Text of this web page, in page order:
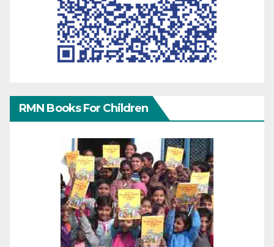
RMN Books For Children